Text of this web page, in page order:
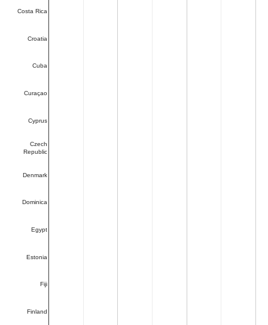
Costa Rica
Croatia
Cuba
Curaçao
Cyprus
Czech
Republic
Denmark
Dominica
Egypt
Estonia
Fiji
Finland